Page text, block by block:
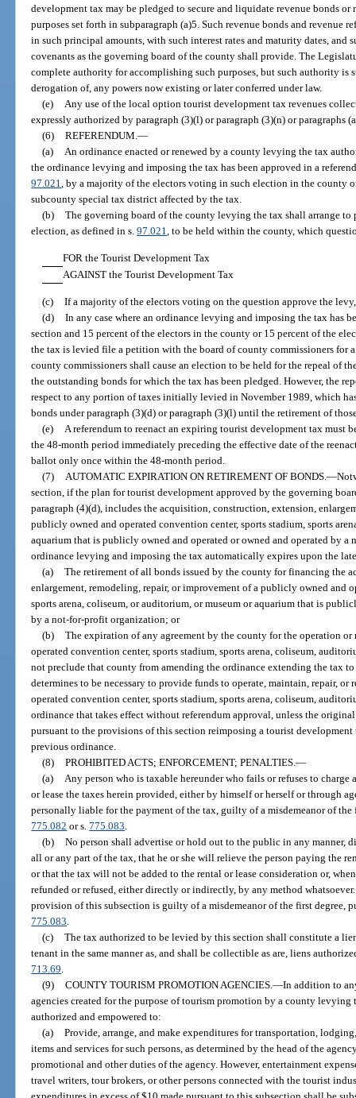
development tax may be pledged to secure and liquidate revenue bonds
purposes set forth in subparagraph (a)5. Such revenue bonds and revenue
in such principal amounts, with such interest rates and maturity dates, and
covenants as the governing board of the county shall provide. The
complete authority for accomplishing such purposes, but such authority
derogation of, any powers now existing or later conferred under law.
(e) Any use of the local option tourist development tax revenues
expressly authorized by paragraph (3)(l) or paragraph (3)(n) or paragraphs
(6) REFERENDUM.—
(a) An ordinance enacted or renewed by a county levying the tax
the ordinance levying and imposing the tax has been approved in a
97.021, by a majority of the electors voting in such election in the county
subcounty special tax district affected by the tax.
(b) The governing board of the county levying the tax shall arrange to
election, as defined in s.97.021, to be held within the county, which
FOR the Tourist Development Tax
AGAINST the Tourist Development Tax
(c) If a majority of the electors voting on the question approve the
(d) In any case where an ordinance levying and imposing the tax has
section and 15 percent of the electors in the county or 15 percent of the
the tax is levied file a petition with the board of county commissioners for
county commissioners shall cause an election to be held for the repeal of
the outstanding bonds for which the tax has been pledged. However, the
respect to any portion of taxes initially levied in November 1989, which
bonds under paragraph (3)(d) or paragraph (3)(l) until the retirement of
(e)
A referendum to reenact an expiring tourist development tax must
the 48-month period immediately preceding the effective date of the
ballot only once within the 48-month period.
(7)
AUTOMATIC EXPIRATION ON RETIREMENT OF BONDS. —
section, if the plan for tourist development approved by the governing
paragraph (4)(d), includes the acquisition, construction, extension,
publicly owned and operated convention center, sports stadium, sports
aquarium that is publicly owned and operated or owned and operated by
ordinance levying and imposing the tax automatically expires upon the
(a) The retirement of all bonds issued by the county for financing the
enlargement, remodeling, repair, or improvement of a publicly owned and
sports arena, coliseum, or auditorium, or museum or aquarium that is
by a not-for-profit organization; or
(b) The expiration of any agreement by the county for the operation
operated convention center, sports stadium, sports arena, coliseum,
not preclude that county from amending the ordinance extending the tax
determines to be necessary to provide funds to operate, maintain, repair,
operated convention center, sports stadium, sports arena, coliseum,
ordinance that takes effect without referendum approval, unless the
pursuant to the provisions of this section reimposing a tourist
previous ordinance.
(8) PROHIBITED ACTS; ENFORCEMENT; PENALTIES. —
(a)
Any person who is taxable hereunder who fails or refuses to
or lease the taxes herein provided, either by himself or herself or through
personally liable for the payment of the tax, guilty of a misdemeanor of the
775.082 or s.775.083
(b) No person shall advertise or hold out to the public in any manner,
all or any part of the tax, that he or she will relieve the person paying the
or that the tax will not be added to the rental or lease consideration or,
refunded or refused, either directly or indirectly, by any method
provision of this subsection is guilty of a misdemeanor of the first degree,
775.083
(c) The tax authorized to be levied by this section shall constitute a
tenant in the same manner as, and shall be collectible as are, liens
713.69
(9) COUNTY TOURISM PROMOTION AGENCIES. —In addition to
agencies created for the purpose of tourism promotion by a county levying
authorized and empowered to:
(a) Provide, arrange, and make expenditures for transportation,
items and services for such persons, as determined by the head of the
promotional and other duties of the agency. However, entertainment
travel writers, tour brokers, or other persons connected with the tourist